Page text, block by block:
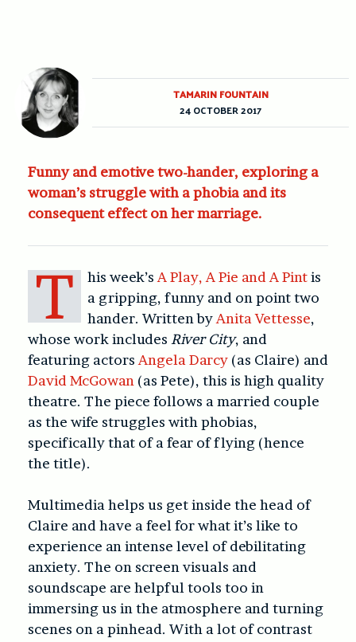
Funny and emotive two-hander, exploring a
woman’s struggle with a phobia and its
consequent effect on her marriage.
T his week’s A Play, A Pie and A Pintis
a gripping, funny and on point two
hander. Written by Anita Vettesse,
whose work includes River City, and
featuring actors Angela Darcy (as Claire) and
David McGowan (as Pete), this is high quality
theatre. The piece follows a married couple
as the wife struggles with phobias,
specifically that of a fear of flying (hence
the title).
Multimedia helps us get inside the head of
Claire and have a feel for what it’s like to
experience an intense level of debilitating
anxiety. The on screen visuals and
soundscape are helpful tools too in
immersing us in the atmosphere and turning
scenes on a pinhead. With a lot of contrast
TAMARIN FOUNTAIN
24 OCTOBER 2017